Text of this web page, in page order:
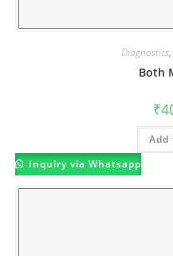
Diagnostics,
Both
₹
Add
Inquiry via Whatsapp